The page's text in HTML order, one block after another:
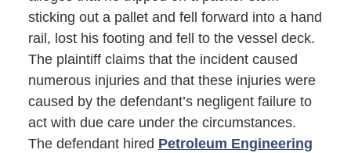
sticking out a pallet and fell forward into a hand
rail, lost his footing and fell to the vessel deck.
The plaintiff claims that the incident caused
numerous injuries and that these injuries were
caused by the defendant’s negligent failure to
act with due care under the circumstances.
The defendant hired Petroleum Engineering